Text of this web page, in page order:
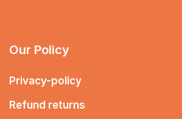
Our Policy
Privacy-policy
Refund returns